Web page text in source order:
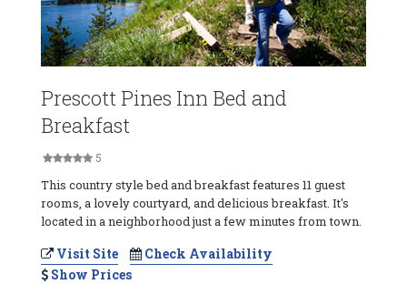
Prescott Pines Inn Bed and
Breakfast
5
This country style bed and breakfast features 11 guest
rooms, a lovely courtyard, and delicious breakfast. It's
located in a neighborhood just a few minutes from town.
Visit Site
Check Availability
Show Prices